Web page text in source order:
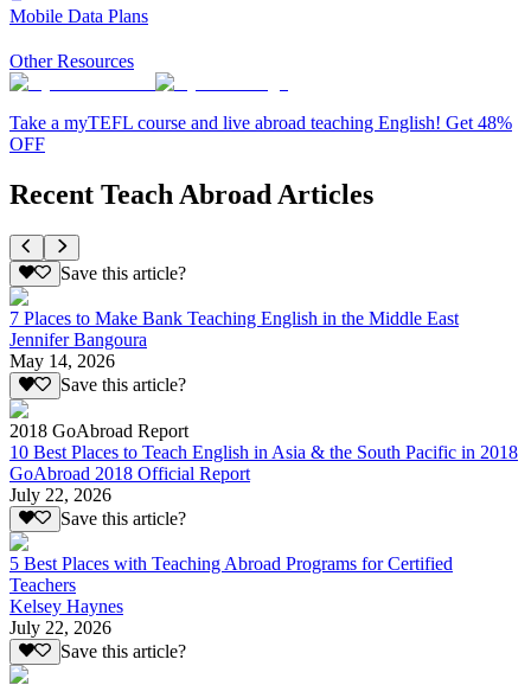
Mobile Data Plans
Other Resources
Take a myTEFL course and live abroad teaching English! Get 48%
OFF
Recent Teach Abroad Articles
Save this article?
7 Places to Make Bank Teaching English in the Middle East
Jennifer Bangoura
May 14, 2026
Save this article?
2018 GoAbroad Report
10 Best Places to Teach English in Asia & the South Pacific in 2018
GoAbroad 2018 Official Report
July 22, 2026
Save this article?
5 Best Places with Teaching Abroad Programs for Certified
Teachers
Kelsey Haynes
July 22, 2026
Save this article?